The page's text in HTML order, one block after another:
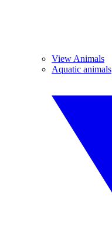
View Animals
Aquatic animals